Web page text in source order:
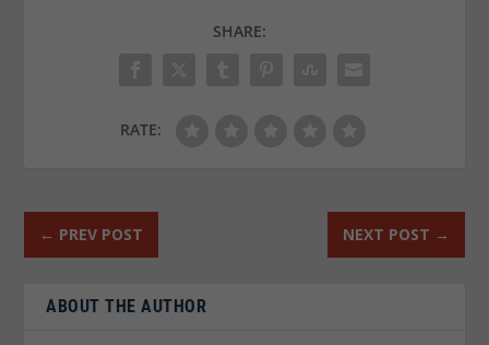
SHARE:
RATE:
← PREV POST NEXT POST →
ABOUT THE AUTHOR